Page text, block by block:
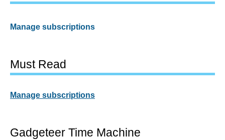
Manage subscriptions
Must Read
Manage subscriptions
Gadgeteer Time Machine